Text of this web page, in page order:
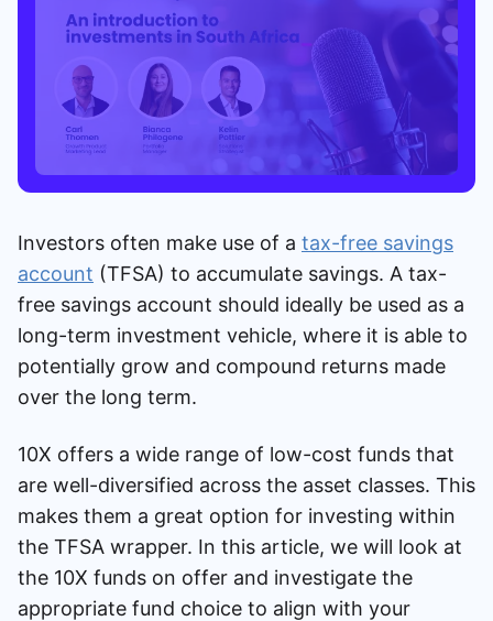
Investors often make use of a tax-free savings
account (TFSA) to accumulate savings. A tax-
free savings account should ideally be used as a
long-term investment vehicle, where it is able to
potentially grow and compound returns made
over the long term.
10X offers a wide range of low-cost funds that
are well-diversified across the asset classes. This
makes them a great option for investing within
the TFSA wrapper. In this article, we will look at
the 10X funds on offer and investigate the
appropriate fund choice to align with your